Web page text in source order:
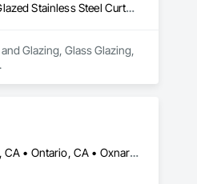
Glass and Glazing, Glass Glazing, Glazed Aluminum Curtain Walls, Glazed Composite Curtain Wall, Glazed Stainless Steel Curtain Walls, Glazed Steel Curtain Walls
Glazing, Glass Glazing,
Anaheim, CA • Bakersfield, CA • Corona, CA • Fresno, CA • Irvine, CA • Los Angeles, CA • Murrieta, CA • Ontario, CA • Oxnard, CA • Pasadena, CA • Redlands, CA • Riverside, CA • San Diego, CA • Santa Ana, CA • Temecula, CA • Valencia, CA • Victorville, CA • Visalia, CA